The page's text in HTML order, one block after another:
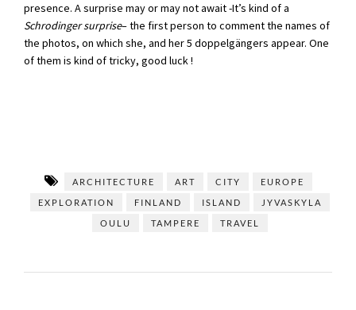
presence. A surprise may or may not await -It’s kind of a
Schrodinger surprise– the first person to comment the names of
the photos, on which she, and her 5 doppelgängers appear. One
of them is kind of tricky, good luck !
ARCHITECTURE ART CITY
EUROPE
EXPLORATION
FINLAND ISLAND
JYVASKYLA
OULU
TAMPERE TRAVEL